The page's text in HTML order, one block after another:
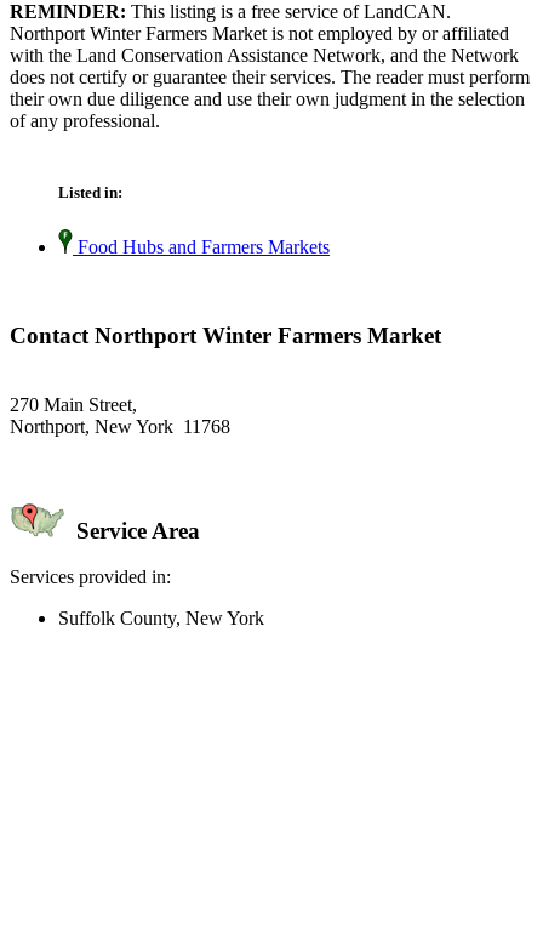
REMINDER: This listing is a free service of LandCAN.
Northport Winter Farmers Market is not employed by or affiliated
with the Land Conservation Assistance Network, and the Network
does not certify or guarantee their services. The reader must perform
their own due diligence and use their own judgment in the selection
of any professional.
Listed in:
Food Hubs and Farmers Markets
Contact Northport Winter Farmers Market
270 Main Street,
Northport, New York 11768
Service Area
Services provided in:
Suffolk County, New York